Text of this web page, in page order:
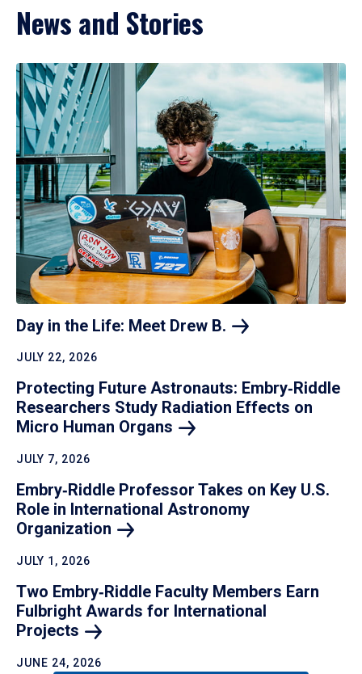
News and Stories
Day in the Life: Meet Drew B.
JULY 22, 2026
Protecting Future Astronauts: Embry‑Riddle
Researchers Study Radiation Effects on
Micro Human Organs
JULY 7, 2026
Embry‑Riddle Professor Takes on Key U.S.
Role in International Astronomy
Organization
JULY 1, 2026
Two Embry‑Riddle Faculty Members Earn
Fulbright Awards for International
Projects
JUNE 24, 2026